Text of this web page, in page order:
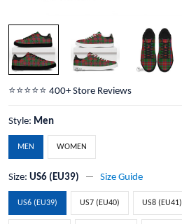
⭐️⭐️⭐️⭐️⭐️ 400+ Store Reviews
Style: Men
MEN WOMEN
Size: US6 (EU39) Size Guide
US6 (EU39) US7 (EU40) US8 (EU41)